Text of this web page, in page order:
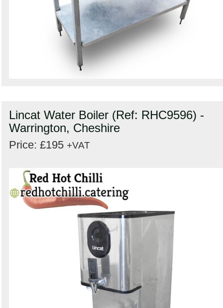
Lincat Water Boiler (Ref: RHC9596) -
Warrington, Cheshire
Price: £195 +VAT